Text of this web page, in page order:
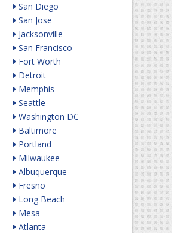
San Diego
San Jose
Jacksonville
San Francisco
Fort Worth
Detroit
Memphis
Seattle
Washington DC
Baltimore
Portland
Milwaukee
Albuquerque
Fresno
Long Beach
Mesa
Atlanta